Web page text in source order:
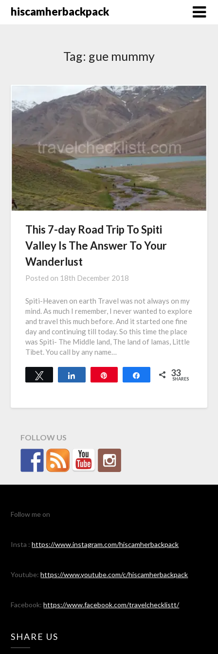
Skiphiscamherbackpack
Tag: gue mummy
This 7-day Road Trip To Spiti
Valley Is The Answer To Your
Wanderlust
Posted on 18th December 2018
Spiti-Heaven on earth Travel was not always on my
mind. As much I remember, I never wanted to explore
and travel this much before. And it started one fine
day and continuing till today. So this time the place
was Spiti- The Middle land, The land of lamas, Little
Tibet. You call by any name…
Tweet
Share
33
SHARES
FOLLOW US
Follow me on
Insta :https://www.instagram.com/hiscamherbackpack
Youtube:https://www.youtube.com/c/hiscamherbackpack
Facebook:https://www.facebook.com/travelchecklistt/
SHARE US